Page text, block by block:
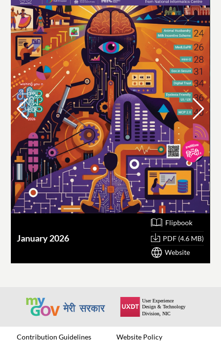
January 2026
Flipbook
PDF (4.6 MB)
Website
Contribution Guidelines
Website Policy